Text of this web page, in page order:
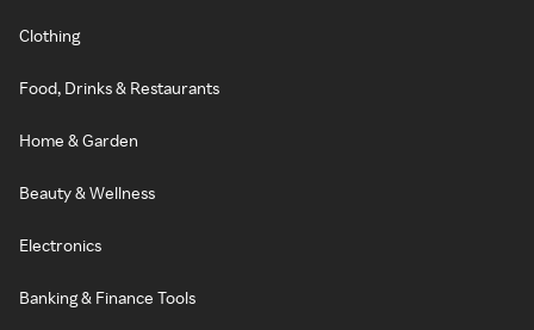
Clothing
Food, Drinks & Restaurants
Home & Garden
Beauty & Wellness
Electronics
Banking & Finance Tools